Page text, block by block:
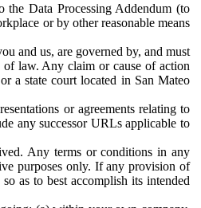
Data Processing Addendum (to
or by other reasonable means
and us, are governed by, and must
law. Any claim or cause of action
a state court located in San Mateo
or agreements relating to
any successor URLs applicable to
Any terms or conditions in any
purposes only. If any provision of
as to best accomplish its intended